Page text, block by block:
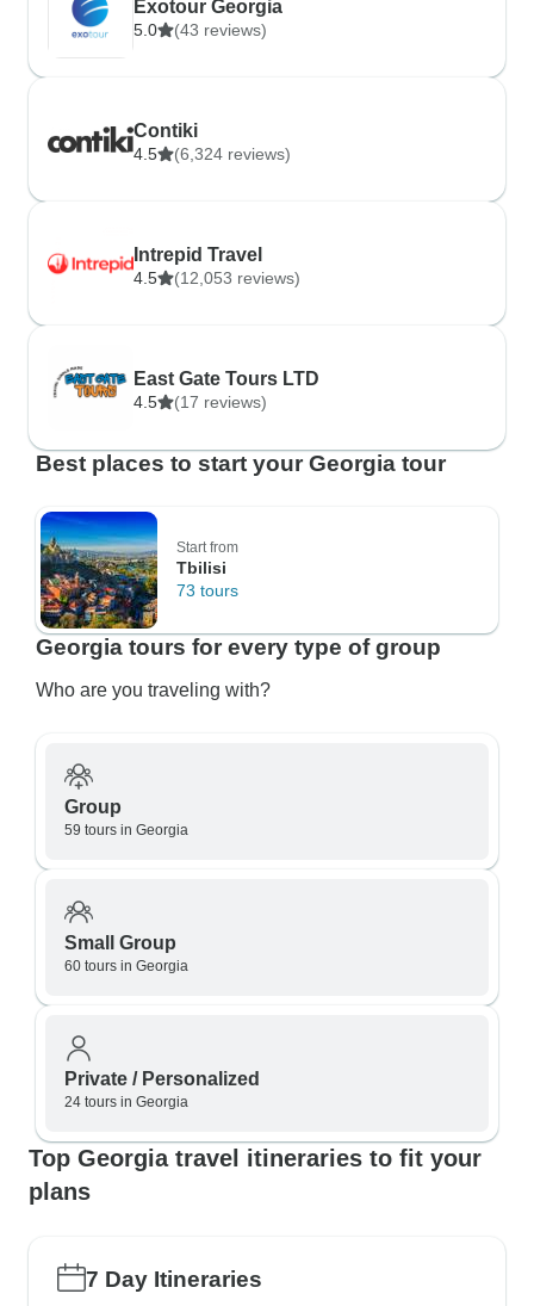
Exotour Georgia
5.0 (43 reviews)
Contiki
4.5 (6,324 reviews)
Intrepid Travel
4.5 (12,053 reviews)
East Gate Tours LTD
4.5 (17 reviews)
Best places to start your Georgia tour
Start from
Tbilisi
73 tours
Georgia tours for every type of group
Who are you traveling with?
Group
59 tours in Georgia
Small Group
60 tours in Georgia
Private / Personalized
24 tours in Georgia
Top Georgia travel itineraries to fit your
plans
7 Day Itineraries